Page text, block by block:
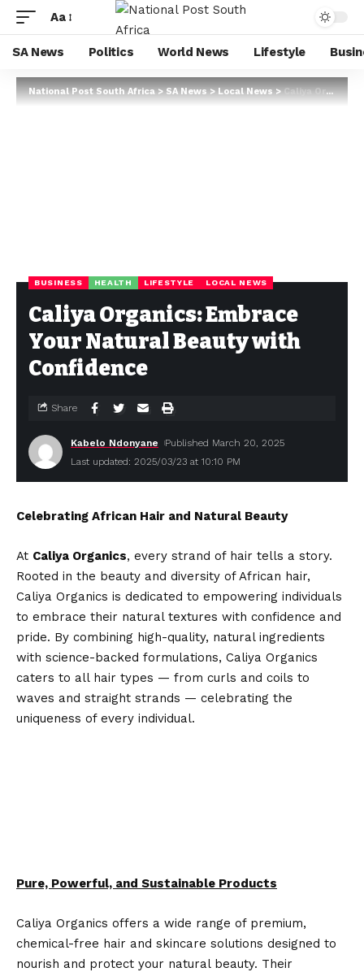
Aa
SA News Politics World News Lifestyle
National Post South Africa>SA News>Local News>Caliya Organics: Embrace Your Natural Beauty with Confidence
BUSINESS HEALTH LIFESTYLE LOCAL NEWS
Caliya Organics: Embrace
Your Natural Beauty with
Confidence
Last updated: 2025/03/23 at 10:10 PM
Kabelo Ndonyane Published March 20, 2025
Share
Celebrating African Hair and Natural Beauty
At Caliya Organics, every strand of hair tells a story.
Rooted in the beauty and diversity of African hair,
Caliya Organics is dedicated to empowering individuals
to embrace their natural textures with confidence and
pride. By combining high-quality, natural ingredients
with science-backed formulations, Caliya Organics
caters to all hair types — from curls and coils to
waves and straight strands — celebrating the
uniqueness of every individual.
Pure, Powerful, and Sustainable Products
Caliya Organics offers a wide range of premium,
chemical-free hair and skincare solutions designed to
nourish and protect your natural beauty. Their